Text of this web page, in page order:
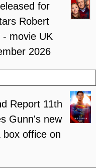
for
Robert
- movie UK
2026
Report 11th
Gunn's new
box office on